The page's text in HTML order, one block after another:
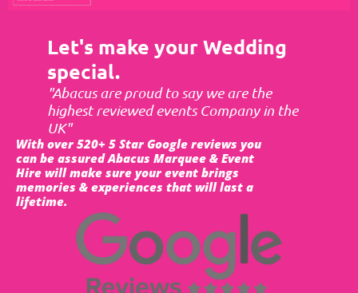
Let's make your Wedding
special.
"Abacus are proud to say we are the
highest reviewed events Company in the
UK"
With over 520+ 5 Star Google reviews you
can be assured Abacus Marquee & Event
Hire will make sure your event brings
memories & experiences that will last a
lifetime.